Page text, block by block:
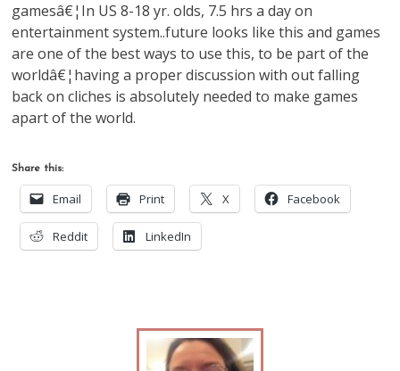
gamesâ€¦In US 8-18 yr. olds, 7.5 hrs a day on
entertainment system..future looks like this and games
are one of the best ways to use this, to be part of the
worldâ€¦having a proper discussion with out falling
back on cliches is absolutely needed to make games
apart of the world.
Share this:
Email Print X Facebook
Reddit LinkedIn